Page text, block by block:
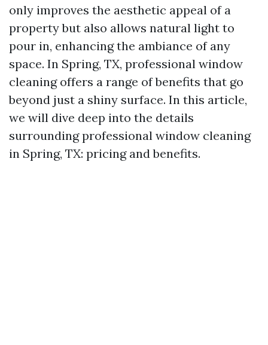
only improves the aesthetic appeal of a
property but also allows natural light to
pour in, enhancing the ambiance of any
space. In Spring, TX, professional window
cleaning offers a range of benefits that go
beyond just a shiny surface. In this article,
we will dive deep into the details
surrounding professional window cleaning
in Spring, TX: pricing and benefits.